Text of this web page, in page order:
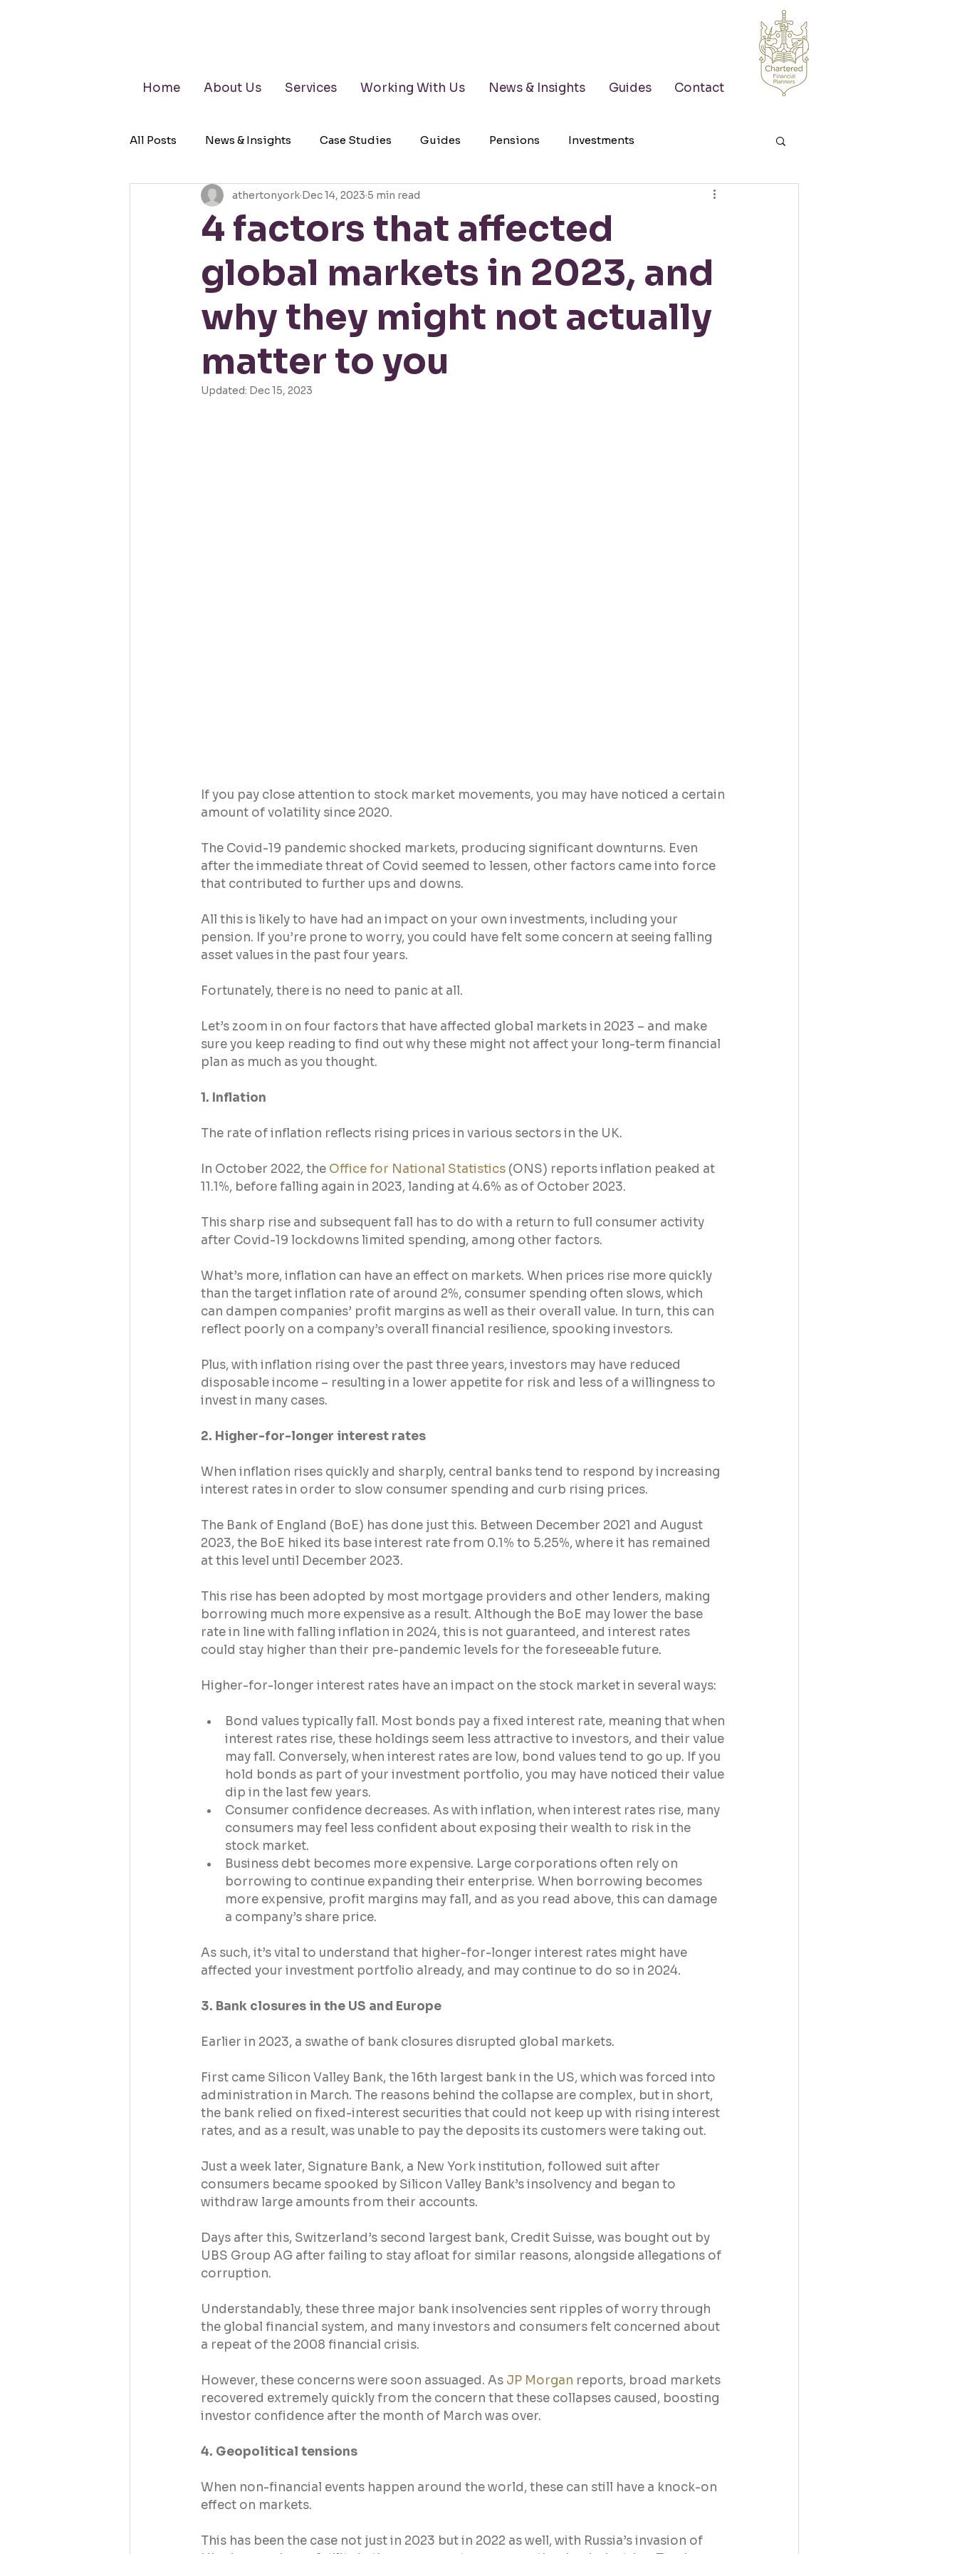
Home About Us Services Working With Us News & Insights Guides Contact
All Posts News & Insights Case Studies Guides Pensions Investments
Retirement Planning Wealth Management
4 factors that affected
global markets in 2023, and
why they might not actually
matter to you
athertonyork Dec 14, 2023 5 min read
Updated: Dec 15, 2023
If you pay close attention to stock market movements, you may have noticed a certain
amount of volatility since 2020.
The Covid-19 pandemic shocked markets, producing significant downturns. Even
after the immediate threat of Covid seemed to lessen, other factors came into force
that contributed to further ups and downs.
All this is likely to have had an impact on your own investments, including your
pension. If you’re prone to worry, you could have felt some concern at seeing falling
asset values in the past four years.
Fortunately, there is no need to panic at all.
Let’s zoom in on four factors that have affected global markets in 2023 – and make
sure you keep reading to find out why these might not affect your long-term financial
plan as much as you thought.
1. Inflation
The rate of inflation reflects rising prices in various sectors in the UK.
In October 2022, the Office for National Statistics (ONS) reports inflation peaked at
11.1%, before falling again in 2023, landing at 4.6% as of October 2023.
This sharp rise and subsequent fall has to do with a return to full consumer activity
after Covid-19 lockdowns limited spending, among other factors.
What’s more, inflation can have an effect on markets. When prices rise more quickly
than the target inflation rate of around 2%, consumer spending often slows, which
can dampen companies’ profit margins as well as their overall value. In turn, this can
reflect poorly on a company’s overall financial resilience, spooking investors.
Plus, with inflation rising over the past three years, investors may have reduced
disposable income – resulting in a lower appetite for risk and less of a willingness to
invest in many cases.
2. Higher-for-longer interest rates
When inflation rises quickly and sharply, central banks tend to respond by increasing
interest rates in order to slow consumer spending and curb rising prices.
The Bank of England (BoE) has done just this. Between December 2021 and August
2023, the BoE hiked its base interest rate from 0.1% to 5.25%, where it has remained
at this level until December 2023.
This rise has been adopted by most mortgage providers and other lenders, making
borrowing much more expensive as a result. Although the BoE may lower the base
rate in line with falling inflation in 2024, this is not guaranteed, and interest rates
could stay higher than their pre-pandemic levels for the foreseeable future.
Higher-for-longer interest rates have an impact on the stock market in several ways:
Bond values typically fall. Most bonds pay a fixed interest rate, meaning that when
interest rates rise, these holdings seem less attractive to investors, and their value
may fall. Conversely, when interest rates are low, bond values tend to go up. If you
hold bonds as part of your investment portfolio, you may have noticed their value
dip in the last few years.
Consumer confidence decreases. As with inflation, when interest rates rise, many
consumers may feel less confident about exposing their wealth to risk in the
stock market.
Business debt becomes more expensive. Large corporations often rely on
borrowing to continue expanding their enterprise. When borrowing becomes
more expensive, profit margins may fall, and as you read above, this can damage
a company’s share price.
As such, it’s vital to understand that higher-for-longer interest rates might have
affected your investment portfolio already, and may continue to do so in 2024.
3. Bank closures in the US and Europe
Earlier in 2023, a swathe of bank closures disrupted global markets.
First came Silicon Valley Bank, the 16th largest bank in the US, which was forced into
administration in March. The reasons behind the collapse are complex, but in short,
the bank relied on fixed-interest securities that could not keep up with rising interest
rates, and as a result, was unable to pay the deposits its customers were taking out.
Just a week later, Signature Bank, a New York institution, followed suit after
consumers became spooked by Silicon Valley Bank’s insolvency and began to
withdraw large amounts from their accounts.
Days after this, Switzerland’s second largest bank, Credit Suisse, was bought out by
UBS Group AG after failing to stay afloat for similar reasons, alongside allegations of
corruption.
Understandably, these three major bank insolvencies sent ripples of worry through
the global financial system, and many investors and consumers felt concerned about
a repeat of the 2008 financial crisis.
However, these concerns were soon assuaged. As JP Morgan reports, broad markets
recovered extremely quickly from the concern that these collapses caused, boosting
investor confidence after the month of March was over.
4. Geopolitical tensions
When non-financial events happen around the world, these can still have a knock-on
effect on markets.
This has been the case not just in 2023 but in 2022 as well, with Russia’s invasion of